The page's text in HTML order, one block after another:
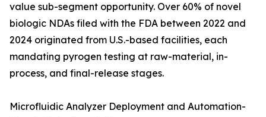
value sub-segment opportunity. Over 60% of novel
biologic NDAs filed with the FDA between 2022 and
2024 originated from U.S.-based facilities, each
mandating pyrogen testing at raw-material, in-
process, and final-release stages.
Microfluidic Analyzer Deployment and Automation-